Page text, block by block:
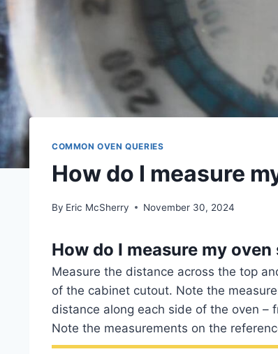
COMMON OVEN QUERIES
How do I measure
By Eric McSherry November 30, 2024
How do I measure my oven
Measure the distance across the top
of the cabinet cutout. Note the
distance along each side of the oven
Note the measurements on the